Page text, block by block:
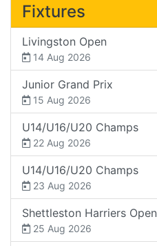
Fixtures
Livingston Open
14 Aug 2026
Junior Grand Prix
15 Aug 2026
U14/U16/U20 Champs
22 Aug 2026
U14/U16/U20 Champs
23 Aug 2026
Shettleston Harriers Open
25 Aug 2026